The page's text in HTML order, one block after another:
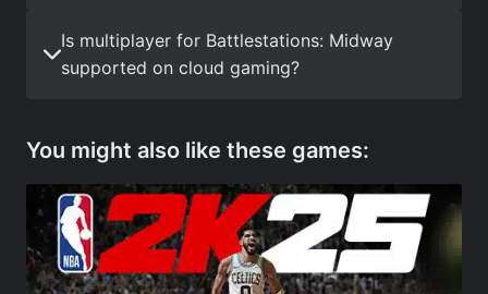
Is multiplayer for Battlestations: Midway
supported on cloud gaming?
You might also like these games: